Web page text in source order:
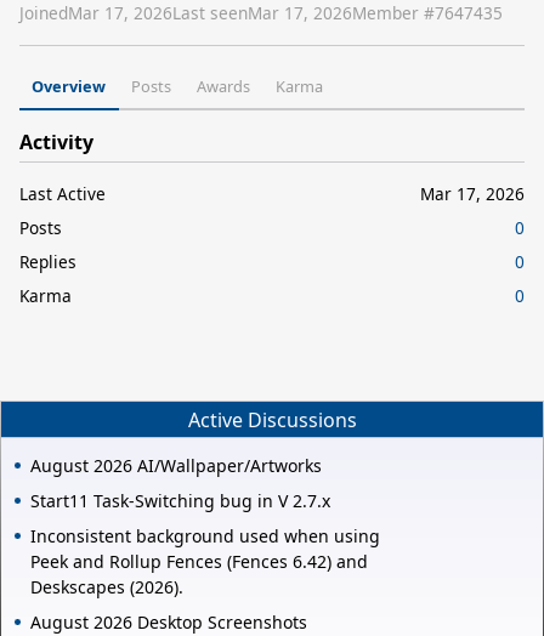
JoinedMar 17, 2026Last seenMar 17, 2026Member #7647435
Overview Posts Awards Karma
Activity
Last Active
Mar 17, 2026
Posts
0
Replies
0
Karma
0
Active Discussions
August 2026 AI/Wallpaper/Artworks
Start11 Task-Switching bug in V 2.7.x
Inconsistent background used when using
Peek and Rollup Fences (Fences 6.42) and
Deskscapes (2026).
August 2026 Desktop Screenshots